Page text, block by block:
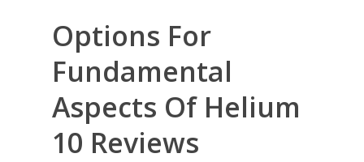
Options For
Fundamental
Aspects Of Helium
10 Reviews